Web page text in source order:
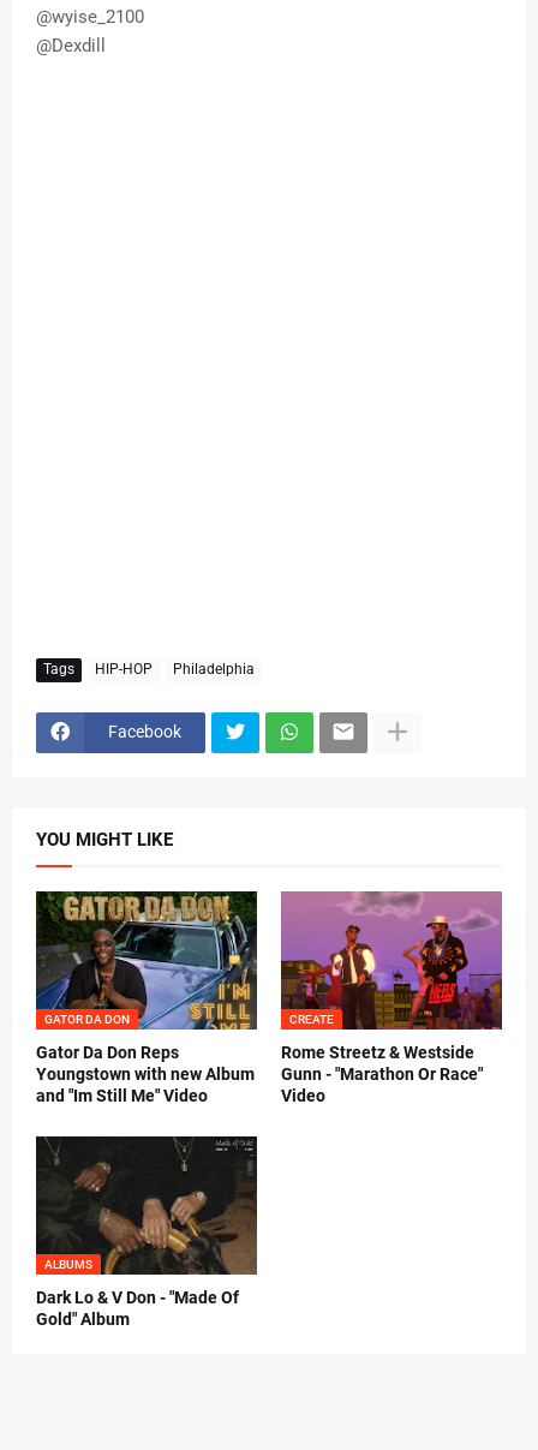
@wyise_2100
@Dexdill
Tags HIP-HOP Philadelphia
Facebook
YOU MIGHT LIKE
GATOR DA DON
Gator Da Don Reps
Youngstown with new Album
and "Im Still Me" Video
CREATE
Rome Streetz & Westside
Gunn - "Marathon Or Race"
Video
ALBUMS
Dark Lo & V Don - "Made Of
Gold" Album